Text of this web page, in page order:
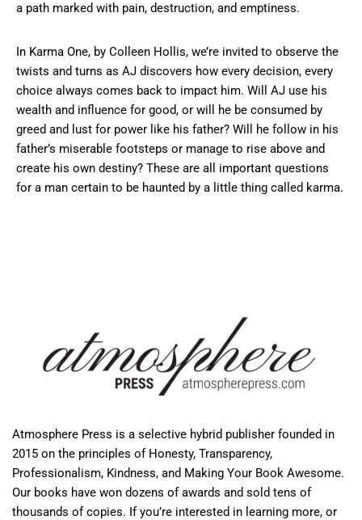
a path marked with pain, destruction, and emptiness.
In Karma One, by Colleen Hollis, we’re invited to observe the
twists and turns as AJ discovers how every decision, every
choice always comes back to impact him. Will AJ use his
wealth and influence for good, or will he be consumed by
greed and lust for power like his father? Will he follow in his
father’s miserable footsteps or manage to rise above and
create his own destiny? These are all important questions
for a man certain to be haunted by a little thing called karma.
Atmosphere Press is a selective hybrid publisher founded in
2015 on the principles of Honesty, Transparency,
Professionalism, Kindness, and Making Your Book Awesome.
Our books have won dozens of awards and sold tens of
thousands of copies. If you’re interested in learning more, or